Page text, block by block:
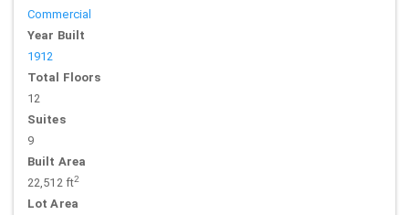
Commercial
Year Built
1912
Total Floors
12
Suites
9
Built Area
22,512 ft2
Lot Area